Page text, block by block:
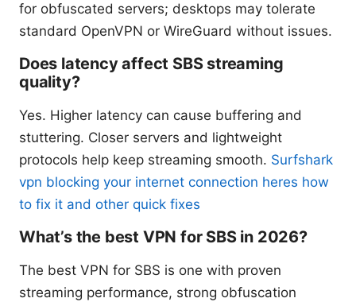
for obfuscated servers; desktops may tolerate
standard OpenVPN or WireGuard without issues.
Does latency affect SBS streaming
quality?
Yes. Higher latency can cause buffering and
stuttering. Closer servers and lightweight
protocols help keep streaming smooth. Surfshark
vpn blocking your internet connection heres how
to fix it and other quick fixes
What’s the best VPN for SBS in 2026?
The best VPN for SBS is one with proven
streaming performance, strong obfuscation